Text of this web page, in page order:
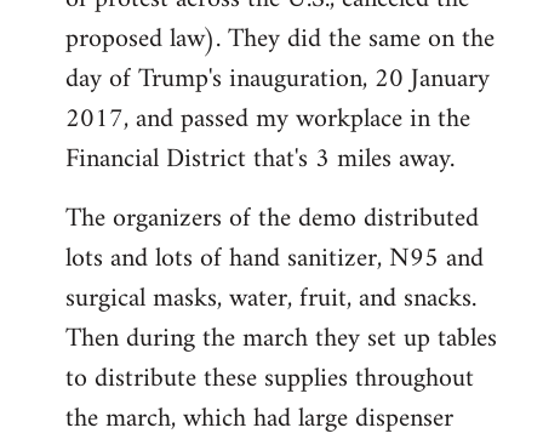
proposed law). They did the same on the
day of Trump's inauguration, 20 January
2017, and passed my workplace in the
Financial District that's 3 miles away.
The organizers of the demo distributed
lots and lots of hand sanitizer, N95 and
surgical masks, water, fruit, and snacks.
Then during the march they set up tables
to distribute these supplies throughout
the march, which had large dispenser